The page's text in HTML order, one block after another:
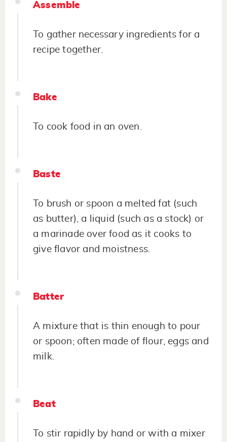
Assemble
To gather necessary ingredients for a
recipe together.
Bake
To cook food in an oven.
Baste
To brush or spoon a melted fat (such
as butter), a liquid (such as a stock) or
a marinade over food as it cooks to
give flavor and moistness.
Batter
A mixture that is thin enough to pour
or spoon; often made of flour, eggs and
milk.
Beat
To stir rapidly by hand or with a mixer